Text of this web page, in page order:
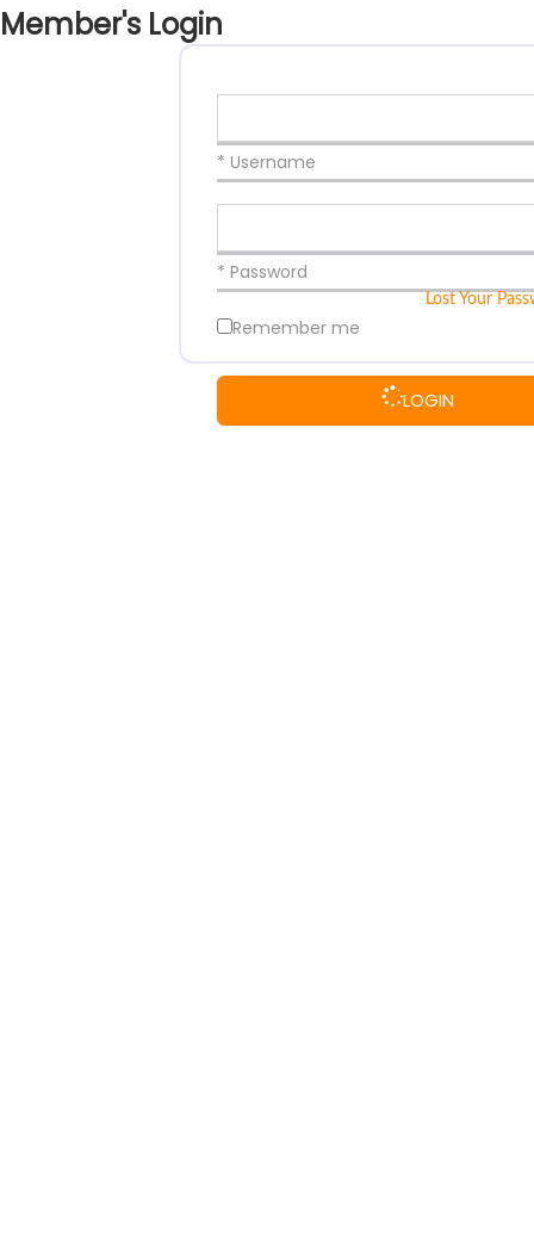
Member's Login
* Username
* Password
Remember me
LOGIN
Lost Your